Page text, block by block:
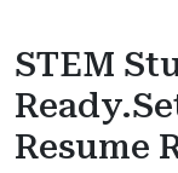
STEM
Resume